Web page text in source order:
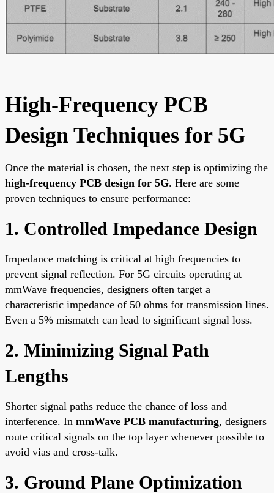
High-Frequency PCB
Design Techniques for 5G
Once the material is chosen, the next step is optimizing the
high-frequency PCB design for 5G. Here are some
proven techniques to ensure performance:
1. Controlled Impedance Design
Impedance matching is critical at high frequencies to
prevent signal reflection. For 5G circuits operating at
mmWave frequencies, designers often target a
characteristic impedance of 50 ohms for transmission lines.
Even a 5% mismatch can lead to significant signal loss.
2. Minimizing Signal Path
Lengths
Shorter signal paths reduce the chance of loss and
interference. In mmWave PCB manufacturing, designers
route critical signals on the top layer whenever possible to
avoid vias and cross-talk.
3. Ground Plane Optimization